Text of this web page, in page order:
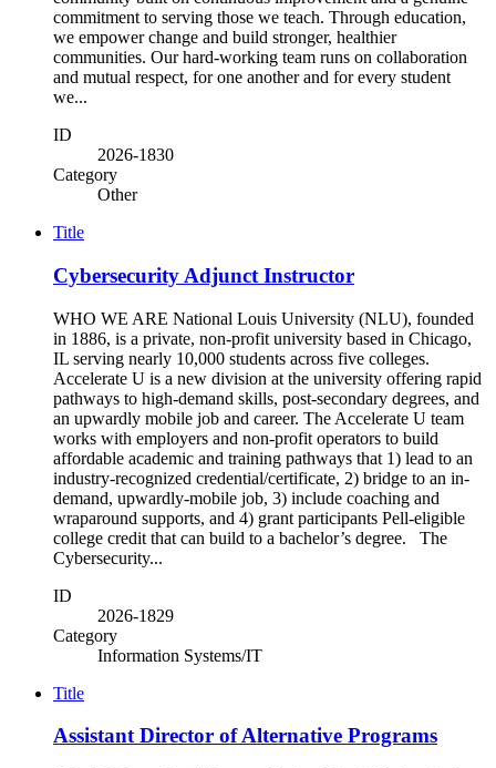
commitment to serving those we teach. Through education,
we empower change and build stronger, healthier
communities. Our hard-working team runs on collaboration
and mutual respect, for one another and for every student
we...
ID
2026-1830
Category
Other
Title
Cybersecurity Adjunct Instructor
WHO WE ARE National Louis University (NLU), founded
in 1886, is a private, non-profit university based in Chicago,
IL serving nearly 10,000 students across five colleges.
Accelerate U is a new division at the university offering rapid
pathways to high-demand skills, post-secondary degrees, and
an upwardly mobile job and career. The Accelerate U team
works with employers and non-profit operators to build
affordable academic and training pathways that 1) lead to an
industry-recognized credential/certificate, 2) bridge to an in-
demand, upwardly-mobile job, 3) include coaching and
wraparound supports, and 4) grant participants Pell-eligible
college credit that can build to a bachelor’s degree. The
Cybersecurity...
ID
2026-1829
Category
Information Systems/IT
Title
Assistant Director of Alternative Programs